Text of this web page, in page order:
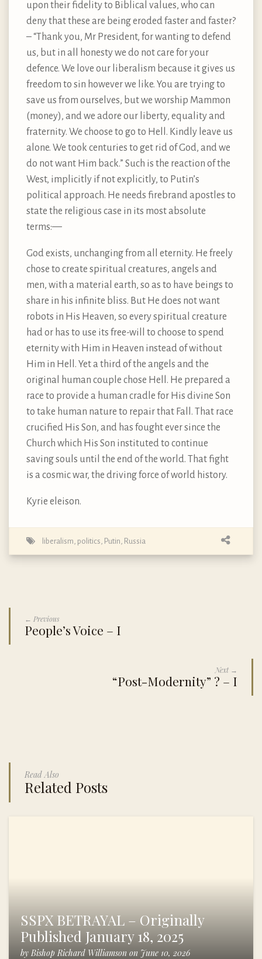
upon their fidelity to Biblical values, who can
deny that these are being eroded faster and faster?
– “Thank you, Mr President, for wanting to defend
us, but in all honesty we do not care for your
defence. We love our liberalism because it gives us
freedom to sin however we like. You are trying to
save us from ourselves, but we worship Mammon
(money), and we adore our liberty, equality and
fraternity. We choose to go to Hell. Kindly leave us
alone. We took centuries to get rid of God, and we
do not want Him back.” Such is the reaction of the
West, implicitly if not explicitly, to Putin’s
political approach. He needs firebrand apostles to
state the religious case in its most absolute
terms: —
God exists, unchanging from all eternity. He freely
chose to create spiritual creatures, angels and
men, with a material earth, so as to have beings to
share in his infinite bliss. But He does not want
robots in His Heaven, so every spiritual creature
had or has to use its free-will to choose to spend
eternity with Him in Heaven instead of without
Him in Hell. Yet a third of the angels and the
original human couple chose Hell. He prepared a
race to provide a human cradle for His divine Son
to take human nature to repair that Fall. That race
crucified His Son, and has fought ever since the
Church which His Son instituted to continue
saving souls until the end of the world. That fight
is a cosmic war, the driving force of world history.
Kyrie eleison.
liberalism politics Putin Russia
← Previous
People’s Voice – I
Next →
“Post-Modernity” ? – I
Read Also
Related Posts
SSPX BETRAYAL – Originally
Published January 18, 2025
by Bishop Richard Williamson on June 10, 2026